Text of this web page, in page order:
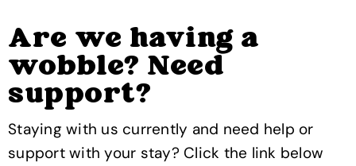
Are we having a
wobble? Need
support?
Staying with us currently and need help or
support with your stay? Click the link below